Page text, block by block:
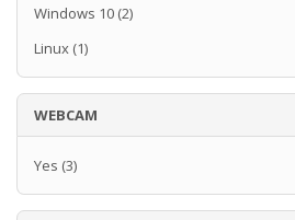
Windows 10 (2)
Linux (1)
WEBCAM
Yes (3)